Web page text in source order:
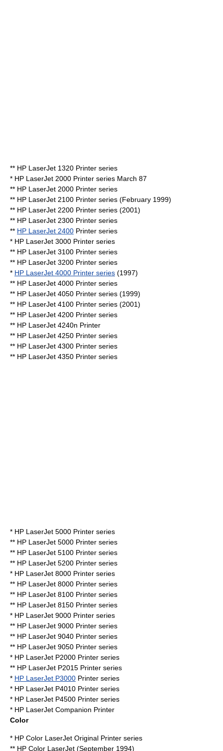
** HP LaserJet 1320 Printer series
* HP LaserJet 2000 Printer series March 87
** HP LaserJet 2000 Printer series
** HP LaserJet 2100 Printer series (February 1999)
** HP LaserJet 2200 Printer series (2001)
** HP LaserJet 2300 Printer series
** HP LaserJet 2400 Printer series
* HP LaserJet 3000 Printer series
** HP LaserJet 3100 Printer series
** HP LaserJet 3200 Printer series
* HP LaserJet 4000 Printer series (1997)
** HP LaserJet 4000 Printer series
** HP LaserJet 4050 Printer series (1999)
** HP LaserJet 4100 Printer series (2001)
** HP LaserJet 4200 Printer series
** HP LaserJet 4240n Printer
** HP LaserJet 4250 Printer series
** HP LaserJet 4300 Printer series
** HP LaserJet 4350 Printer series
* HP LaserJet 5000 Printer series
** HP LaserJet 5000 Printer series
** HP LaserJet 5100 Printer series
** HP LaserJet 5200 Printer series
* HP LaserJet 8000 Printer series
** HP LaserJet 8000 Printer series
** HP LaserJet 8100 Printer series
** HP LaserJet 8150 Printer series
* HP LaserJet 9000 Printer series
** HP LaserJet 9000 Printer series
** HP LaserJet 9040 Printer series
** HP LaserJet 9050 Printer series
* HP LaserJet P2000 Printer series
** HP LaserJet P2015 Printer series
* HP LaserJet P3000 Printer series
* HP LaserJet P4010 Printer series
* HP LaserJet P4500 Printer series
* HP LaserJet Companion Printer
Color
* HP Color LaserJet Original Printer series
** HP Color LaserJet (September 1994)